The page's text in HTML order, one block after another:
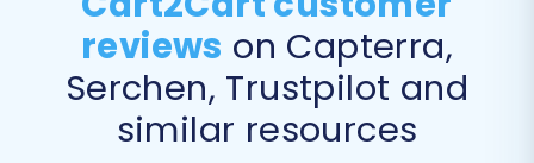
Step 5: Configure Additional
reviews on Capterra,
Serchen, Trustpilot and
similar resources